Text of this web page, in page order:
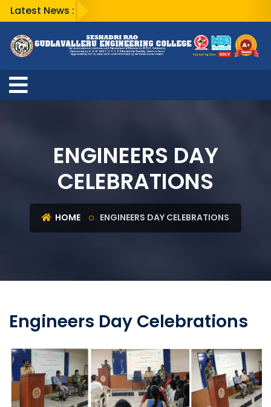
Latest News :
ENGINEERS DAY
CELEBRATIONS
HOME ENGINEERS DAY CELEBRATIONS
Engineers Day Celebrations